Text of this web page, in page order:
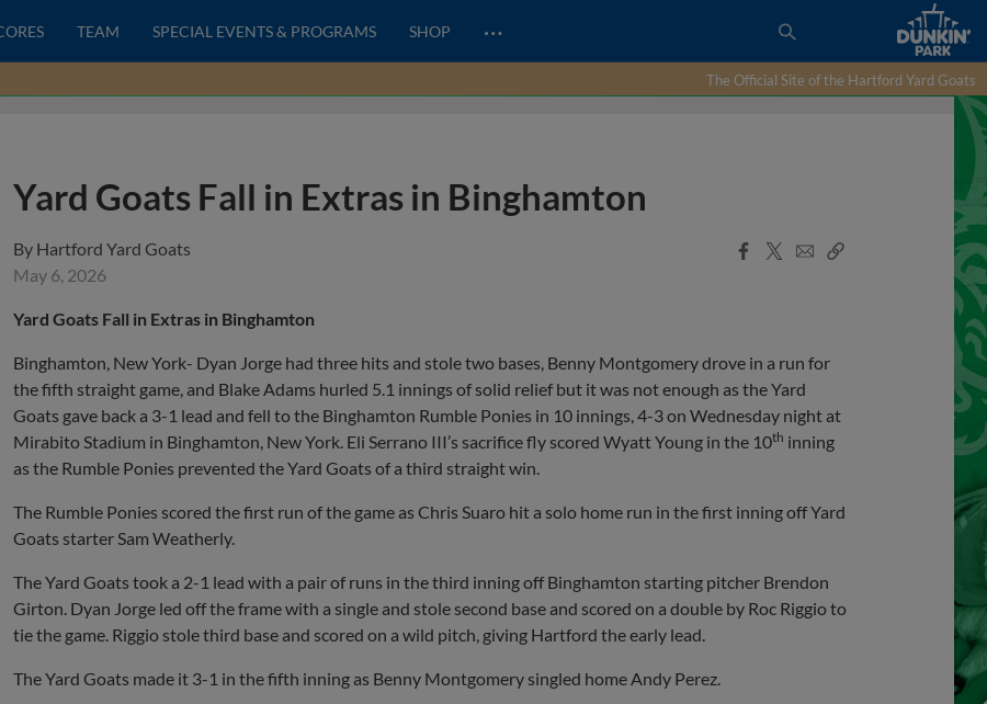
TEAM SPECIAL EVENTS & PROGRAMS SHOP …
The Official Site of the Hartford Yard Goats
Yard Goats Fall in Extras in Binghamton
By Hartford Yard Goats
May 6, 2026
Facebook
X
EmailCopy
Yard Goats Fall in Extras in Binghamton
Binghamton, New York- Dyan Jorge had three hits and stole two bases, Benny Montgomery drove in a run for
the fifth straight game, and Blake Adams hurled 5.1 innings of solid relief but it was not enough as the Yard
Goats gave back a 3-1 lead and fell to the Binghamton Rumble Ponies in 10 innings, 4-3 on Wednesday night at
Mirabito Stadium in Binghamton, New York. Eli Serrano III’s sacrifice fly scored Wyatt Young in the 10th inning
as the Rumble Ponies prevented the Yard Goats of a third straight win.
The Rumble Ponies scored the first run of the game as Chris Suaro hit a solo home run in the first inning off Yard
Goats starter Sam Weatherly.
The Yard Goats took a 2-1 lead with a pair of runs in the third inning off Binghamton starting pitcher Brendon
Girton. Dyan Jorge led off the frame with a single and stole second base and scored on a double by Roc Riggio to
tie the game. Riggio stole third base and scored on a wild pitch, giving Hartford the early lead.
The Yard Goats made it 3-1 in the fifth inning as Benny Montgomery singled home Andy Perez.